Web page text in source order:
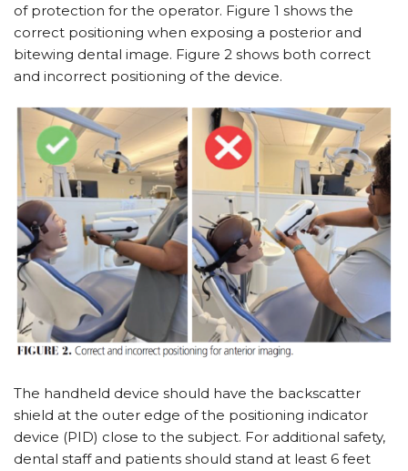
of protection for the operator. Figure 1 shows the
correct positioning when exposing a posterior and
bitewing dental image. Figure 2 shows both correct
and incorrect positioning of the device.
The handheld device should have the backscatter
shield at the outer edge of the positioning indicator
device (PID) close to the subject. For additional safety,
dental staff and patients should stand at least 6 feet